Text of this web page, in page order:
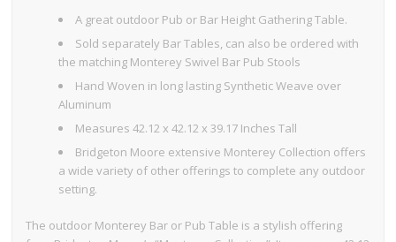
A great outdoor Pub or Bar Height Gathering Table.
Sold separately Bar Tables, can also be ordered with
the matching Monterey Swivel Bar Pub Stools
Hand Woven in long lasting Synthetic Weave over
Aluminum
Measures 42.12 x 42.12 x 39.17 Inches Tall
Bridgeton Moore extensive Monterey Collection offers
a wide variety of other offerings to complete any outdoor
setting.
The outdoor Monterey Bar or Pub Table is a stylish offering